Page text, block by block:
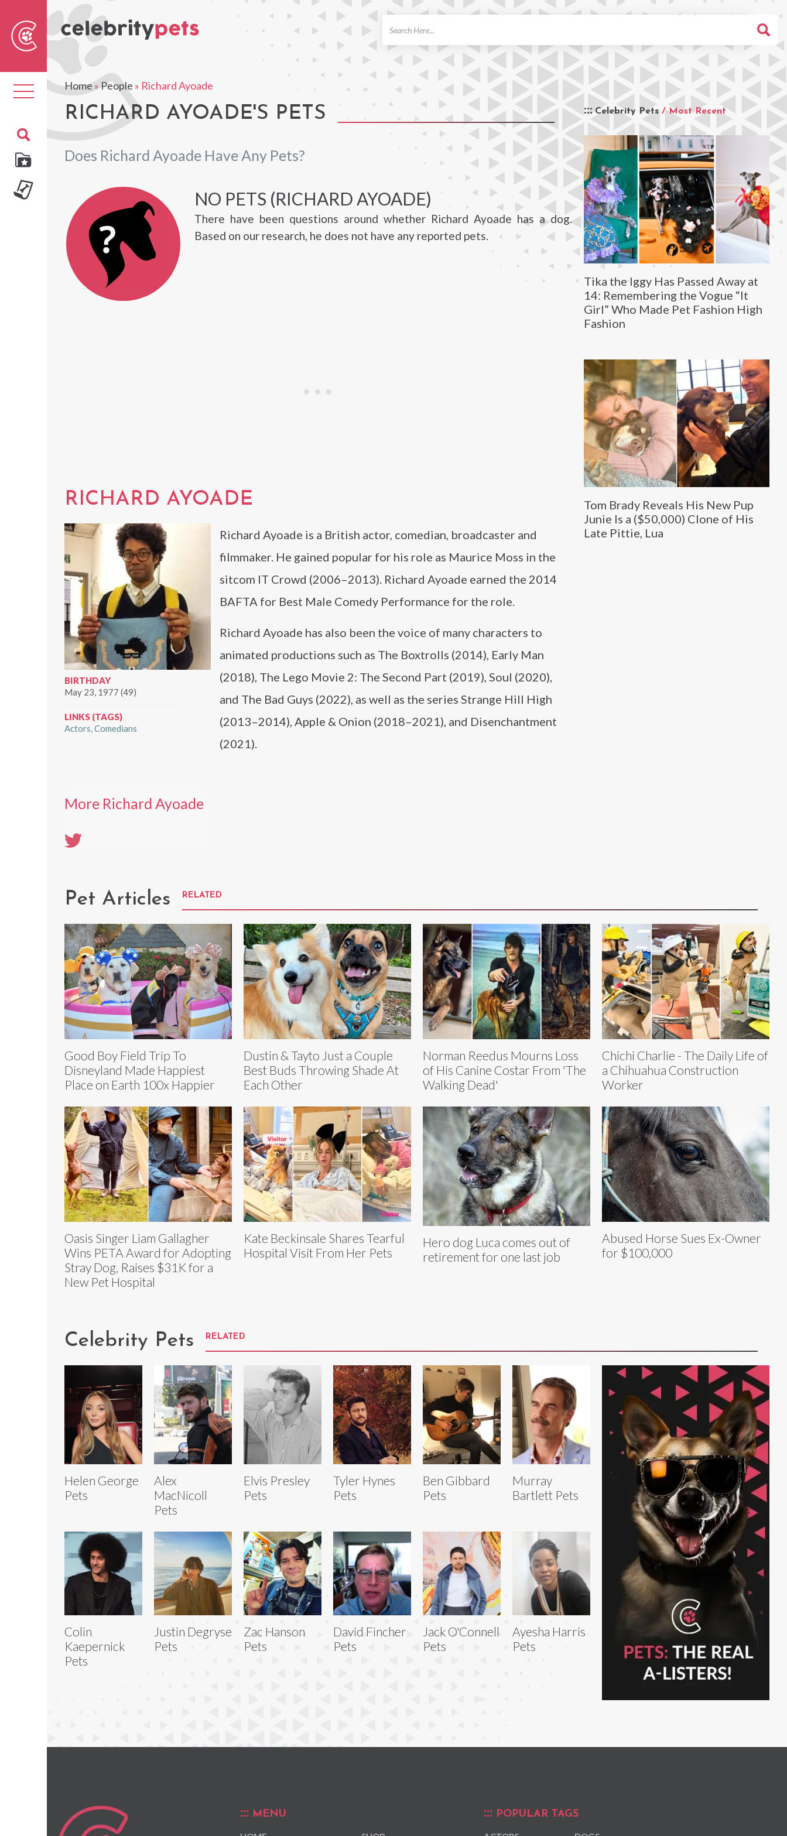
Toggle
navigation
Home»People » Richard Ayoade
RICHARD AYOADE'S PETS
Does Richard Ayoade Have Any Pets?
Celebrity Pets / Most Recent
Tika the Iggy Has Passed Away at
14: Remembering the Vogue “It
Girl” Who Made Pet Fashion High
Fashion
Tom Brady Reveals His New Pup
Junie Is a ($50,000) Clone of His
Late Pittie, Lua
NO PETS (RICHARD AYOADE)
There have been questions around whether Richard Ayoade has a dog.
Based on our research, he does not have any reported pets.
RICHARD AYOADE
BIRTHDAY
May 23, 1977 (49)
LINKS (TAGS)
Actors Comedians
Richard Ayoade is a British actor, comedian, broadcaster and
filmmaker. He gained popular for his role as Maurice Moss in the
sitcom IT Crowd (2006–2013). Richard Ayoade earned the 2014
BAFTA for Best Male Comedy Performance for the role.
Richard Ayoade has also been the voice of many characters to
animated productions such as The Boxtrolls (2014), Early Man
(2018), The Lego Movie 2: The Second Part (2019), Soul (2020),
and The Bad Guys (2022), as well as the series Strange Hill High
(2013–2014), Apple & Onion (2018–2021), and Disenchantment
(2021).
More Richard Ayoade
Pet Articles RELATED
Good Boy Field Trip To
Disneyland Made Happiest
Place on Earth 100x Happier
Dustin & Tayto Just a Couple
Best Buds Throwing Shade At
Each Other
Norman Reedus Mourns Loss
of His Canine Costar From 'The
Walking Dead'
Chichi Charlie - The Daily Life of
a Chihuahua Construction
Worker
Oasis Singer Liam Gallagher
Wins PETA Award for Adopting
Stray Dog, Raises $31K for a
New Pet Hospital
Kate Beckinsale Shares Tearful
Hospital Visit From Her Pets
Hero dog Luca comes out of
retirement for one last job
Abused Horse Sues Ex-Owner
for $100,000
Celebrity Pets RELATED
Helen George
Pets
Alex
MacNicoll
Pets
Elvis Presley
Pets
Tyler Hynes
Pets
Ben Gibbard
Pets
Murray
Bartlett Pets
Colin
Kaepernick
Pets
Justin Degryse
Pets
Zac Hanson
Pets
David Fincher
Pets
Jack O'Connell
Pets
Ayesha Harris
Pets
MENU POPULAR TAGS